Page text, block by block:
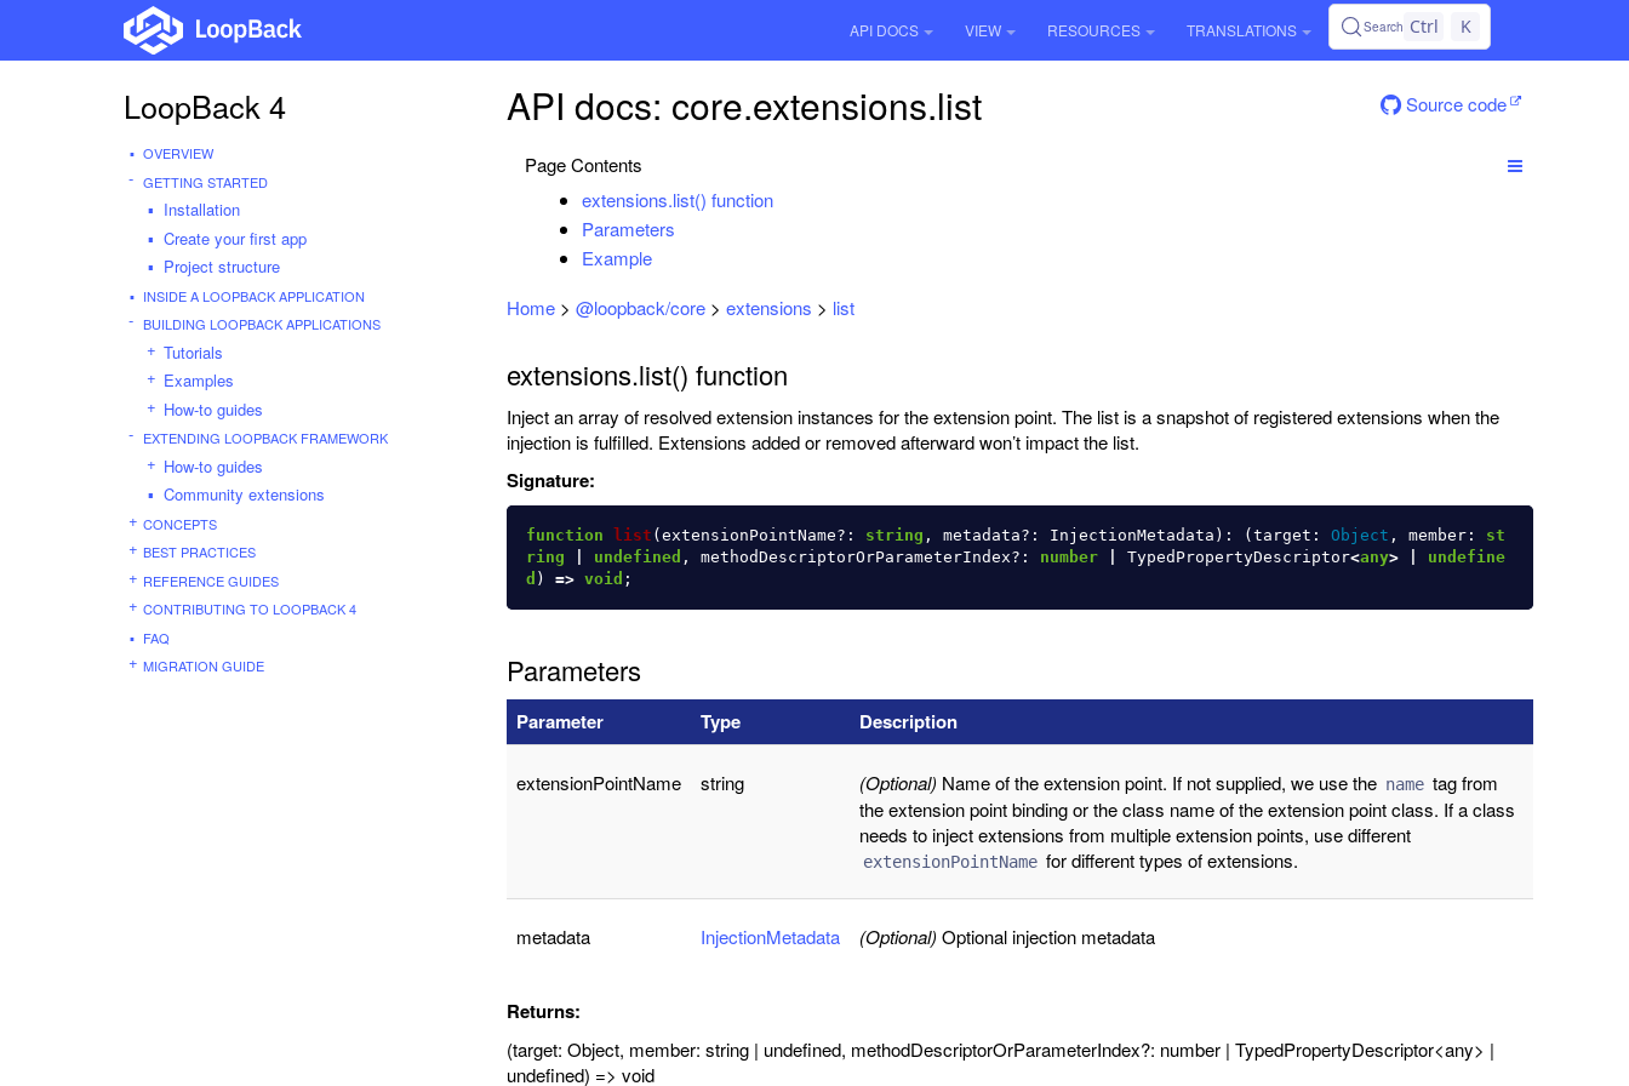
API DOCS VIEW RESOURCES TRANSLATIONS Search Ctrl K
LoopBack 4
OVERVIEW
GETTING STARTED
Installation
Create your first app
Project structure
INSIDE A LOOPBACK APPLICATION
BUILDING LOOPBACK APPLICATIONS
Tutorials
Examples
How-to guides
EXTENDING LOOPBACK FRAMEWORK
How-to guides
Community extensions
CONCEPTS
BEST PRACTICES
REFERENCE GUIDES
CONTRIBUTING TO LOOPBACK 4
FAQ
MIGRATION GUIDE
API docs: core.extensions.list Source code
Page Contents
extensions.list() function
Parameters
Example
Home> @loopback/core> extensions > list
extensions.list() function
Inject an array of resolved extension instances for the extension point. The list is a snapshot of registered extensions when the
injection is fulfilled. Extensions added or removed afterward won’t impact the list.
Signature:
function list ( extensionPointName?: string , metadata?: InjectionMetadata ): ( target : Object , member:
st
ring
undefined , methodDescriptorOrParameterIndex?: number TypedPropertyDescriptor<any>
undefine
d ) => void ;
Parameters
Parameter Type Description
extensionPointName string (Optional) Name of the extension point. If not supplied, we use the name tag from
the extension point binding or the class name of the extension point class. If a class
needs to inject extensions from multiple extension points, use different
extensionPointName for different types of extensions.
metadata InjectionMetadata (Optional) Optional injection metadata
Returns:
(target: Object, member: string | undefined, methodDescriptorOrParameterIndex?: number | TypedPropertyDescriptor<any> |
undefined) => void